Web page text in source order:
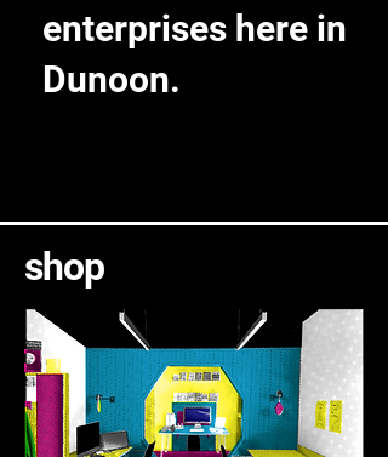
enterprises here in
Dunoon.
shop